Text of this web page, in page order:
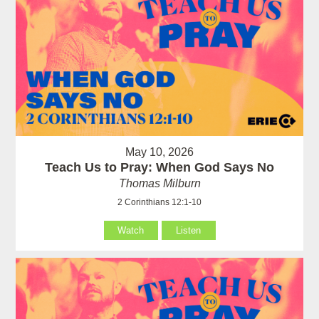
May 10, 2026
Teach Us to Pray: When God Says No
Thomas Milburn
2 Corinthians 12:1-10
Watch Listen